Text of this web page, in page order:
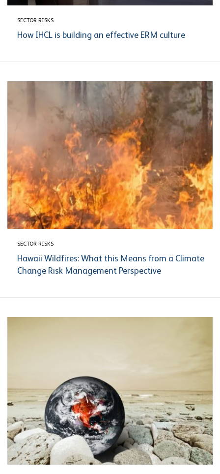
SECTOR RISKS
How IHCL is building an effective ERM culture
SECTOR RISKS
Hawaii Wildfires: What this Means from a Climate
Change Risk Management Perspective